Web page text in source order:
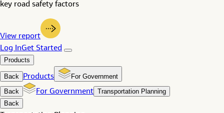
key road safety factors
View report
Log InGet Started
Products
Back Products
For Government
Back
For Government Transportation Planning
Back